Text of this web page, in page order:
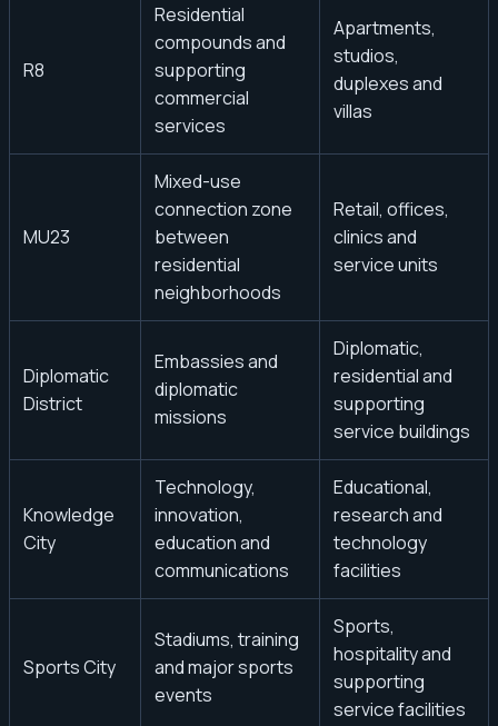
R8
Residential
compounds and
supporting
commercial
services
Apartments,
studios,
duplexes and
villas
MU23
Mixed-use
connection zone
between
residential
neighborhoods
Retail, offices,
clinics and
service units
Diplomatic
District
Embassies and
diplomatic
missions
Diplomatic,
residential and
supporting
service buildings
Knowledge
City
Technology,
innovation,
education and
communications
Educational,
research and
technology
facilities
Sports City
Stadiums, training
and major sports
events
Sports,
hospitality and
supporting
service facilities